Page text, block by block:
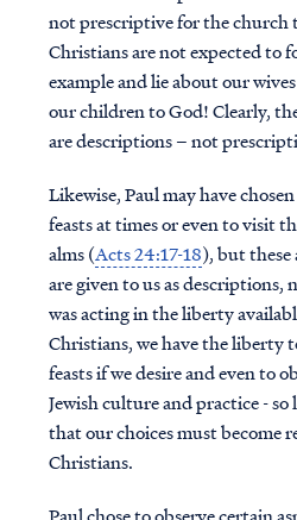
not prescriptive for the church
Christians are not expected to
example and lie about our
our children to God! Clearly,
are descriptions – not
Likewise, Paul may have
feasts at times or even to visit
alms (Acts 24:17-18), but these
are given to us as descriptions,
was acting in the liberty
Christians, we have the liberty
feasts if we desire and even to
Jewish culture and practice - so
that our choices must become
Christians.